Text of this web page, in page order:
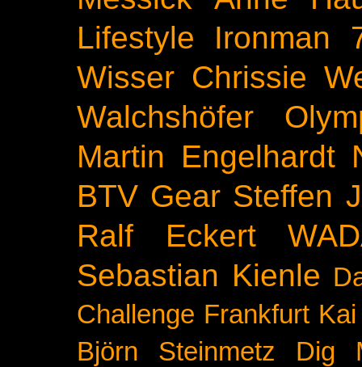
Lifestyle
Ironman
Wisser Chrissie
Walchshöfer
Martin Engelhardt
BTV Gear Steffen
Ralf Eckert
Sebastian Kienle
Challenge Frankfurt
Björn Steinmetz
Dig